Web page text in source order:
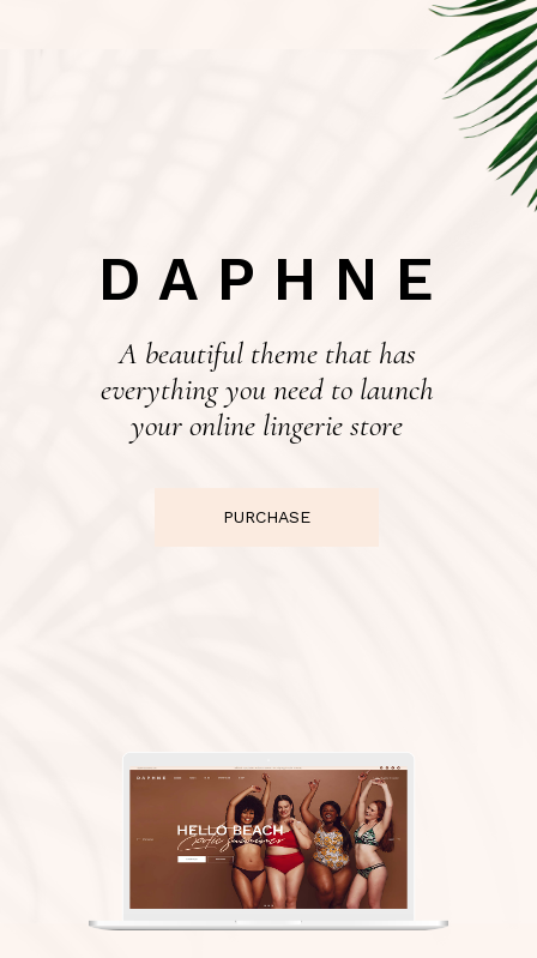
DAPHNE
A beautiful theme that has
everything you need to launch
your online lingerie store
PURCHASE